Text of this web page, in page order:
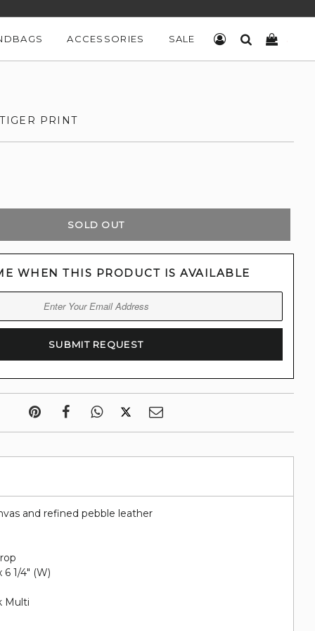
ACCESSORIES SALE LOG INSEARCH
PRINT
SOLD OUT
WHEN THIS PRODUCT IS AVAILABLE
and refined pebble leather
6 1/4" (W)
Multi